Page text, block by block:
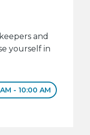
and
yourself in
- 10:00 AM